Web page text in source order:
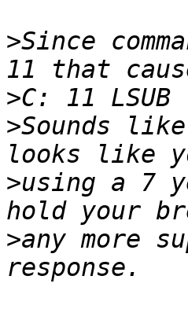
>Since
>
>Sounds
>using a 7
>any more